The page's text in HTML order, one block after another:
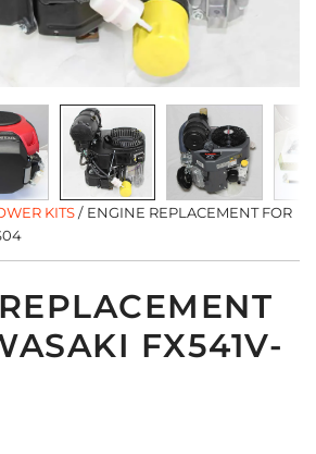
KITS/ ENGINE REPLACEMENT FOR
FX541V-